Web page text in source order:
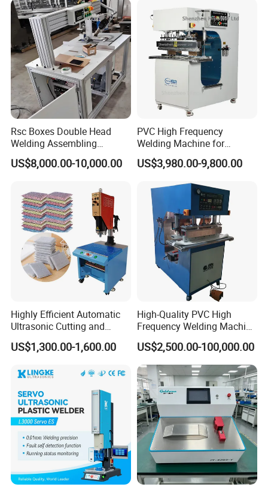
Rsc Boxes Double Head
Welding Assembling
Machine Corrugated Plastic
Bubble Guard Sheets
US$8,000.00-10,000.00
PVC High Frequency
Welding Machine for
Tarpaulin Tent Canvas Heat
Sealing
US$3,980.00-9,800.00
Highly Efficient Automatic
Ultrasonic Cutting and
Ultrasonic Welding Machine
for Making Kitchen Cleaning
US$1,300.00-1,600.00
High-Quality PVC High
Frequency Welding Machine
for Tarpaulin
/Tent/PVC/Canvas Welding,
Heat Sealing
US$2,500.00-100,000.00